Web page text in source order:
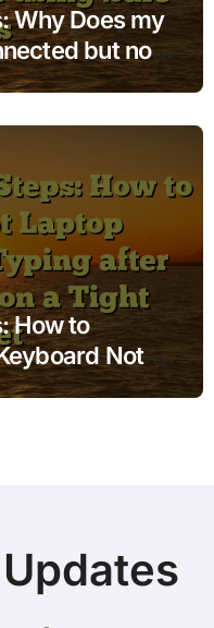
Why Does my
but no
using Safe
How to
Not
on a Tight